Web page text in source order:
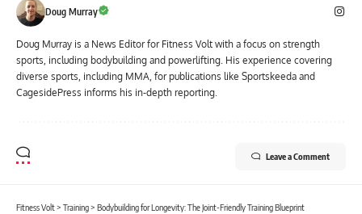
Doug Murray
Doug Murray is a News Editor for Fitness Volt with a focus on strength
sports, including bodybuilding and powerlifting. His experience covering
diverse sports, including MMA, for publications like Sportskeeda and
CagesidePress informs his in-depth reporting.
Leave a Comment
Fitness Volt> Training> Bodybuilding for Longevity: The Joint-Friendly Training Blueprint